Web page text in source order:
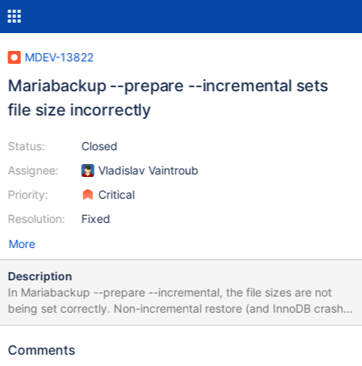
MDEV-13822
Mariabackup --prepare --incremental sets
file size incorrectly
Status:
Assignee:
Priority:
Resolution:
Closed
Vladislav Vaintroub
Critical
Fixed
More
Description
In Mariabackup --prepare --incremental, the file sizes are not
being set correctly. Non-incremental restore (and InnoDB crash
recovery) was fixed by me in MDEV-11556. Percona Xtrabackup
by silently extending files when applying redo log records. This
Comments